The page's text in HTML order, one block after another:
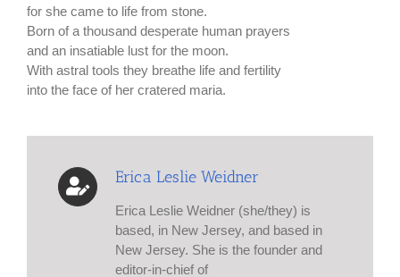
for she came to life from stone.
Born of a thousand desperate human prayers
and an insatiable lust for the moon.
With astral tools they breathe life and fertility
into the face of her cratered maria.
Erica Leslie Weidner
Erica Leslie Weidner (she/they) is
based, in New Jersey, and based in
New Jersey. She is the founder and
editor-in-chief of